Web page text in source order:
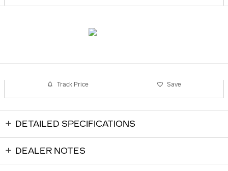
Track Price Save
DETAILED SPECIFICATIONS
DEALER NOTES